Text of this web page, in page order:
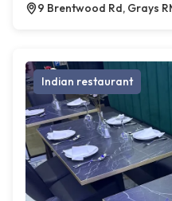
9 Brentwood Rd, Grays
Indian restaurant